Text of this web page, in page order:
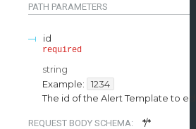
PATH PARAMETERS
id
required
string
Example:
1234
The id of the Alert Template to edit
REQUEST BODY SCHEMA: */*